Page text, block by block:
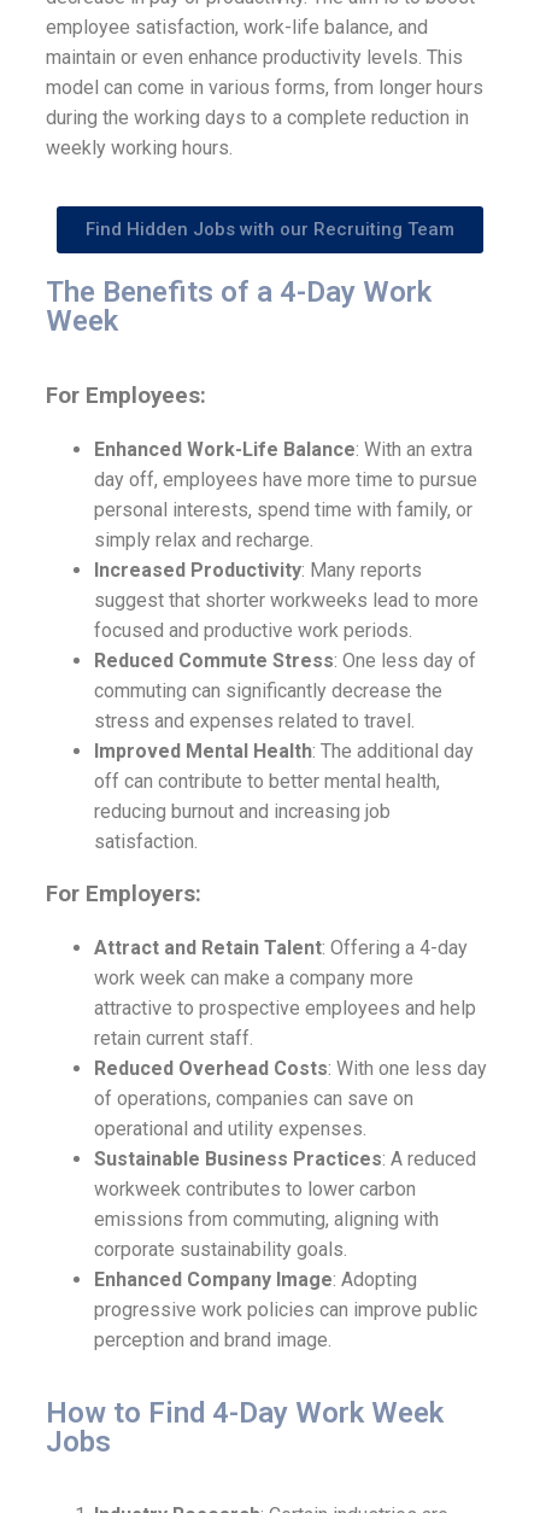
employee satisfaction, work-life balance, and
maintain or even enhance productivity levels. This
model can come in various forms, from longer hours
during the working days to a complete reduction in
weekly working hours.
Find Hidden Jobs with our Recruiting Team
The Benefits of a 4-Day Work
Week
For Employees:
Enhanced Work-Life Balance: With an extra
day off, employees have more time to pursue
personal interests, spend time with family, or
simply relax and recharge.
Increased Productivity: Many reports
suggest that shorter workweeks lead to more
focused and productive work periods.
Reduced Commute Stress: One less day of
commuting can significantly decrease the
stress and expenses related to travel.
Improved Mental Health: The additional day
off can contribute to better mental health,
reducing burnout and increasing job
satisfaction.
For Employers:
Attract and Retain Talent: Offering a 4-day
work week can make a company more
attractive to prospective employees and help
retain current staff.
Reduced Overhead Costs: With one less day
of operations, companies can save on
operational and utility expenses.
Sustainable Business Practices: A reduced
workweek contributes to lower carbon
emissions from commuting, aligning with
corporate sustainability goals.
Enhanced Company Image: Adopting
progressive work policies can improve public
perception and brand image.
How to Find 4-Day Work Week
Jobs